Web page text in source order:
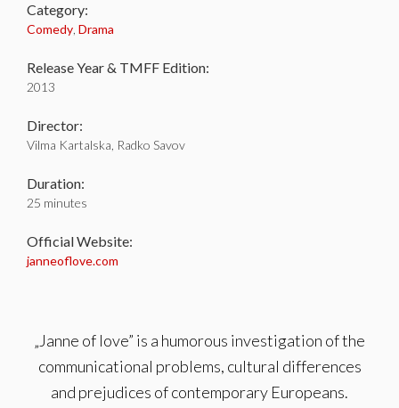
Category:
Comedy Drama
Release Year & TMFF Edition:
2013
Director:
Vilma Kartalska, Radko Savov
Duration:
25 minutes
Official Website:
janneoflove.com
„Janne of love” is a humorous investigation of the
communicational problems, cultural differences
and prejudices of contemporary Europeans.